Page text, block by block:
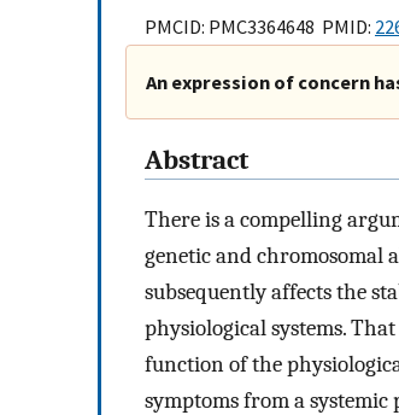
PMCID: PMC3364648 PMID:
An expression of concern
Abstract
There is a compelling
genetic and chromosomal
subsequently affects the
physiological systems.
function of the
symptoms from a